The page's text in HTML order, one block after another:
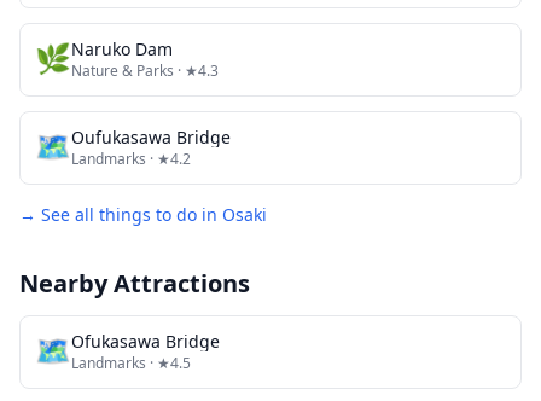
🌿Naruko Dam
Nature & Parks · ★4.3
🗺Oufukasawa Bridge
Landmarks · ★4.2
→ See all things to do in Osaki
Nearby Attractions
🗺Ofukasawa Bridge
Landmarks · ★4.5